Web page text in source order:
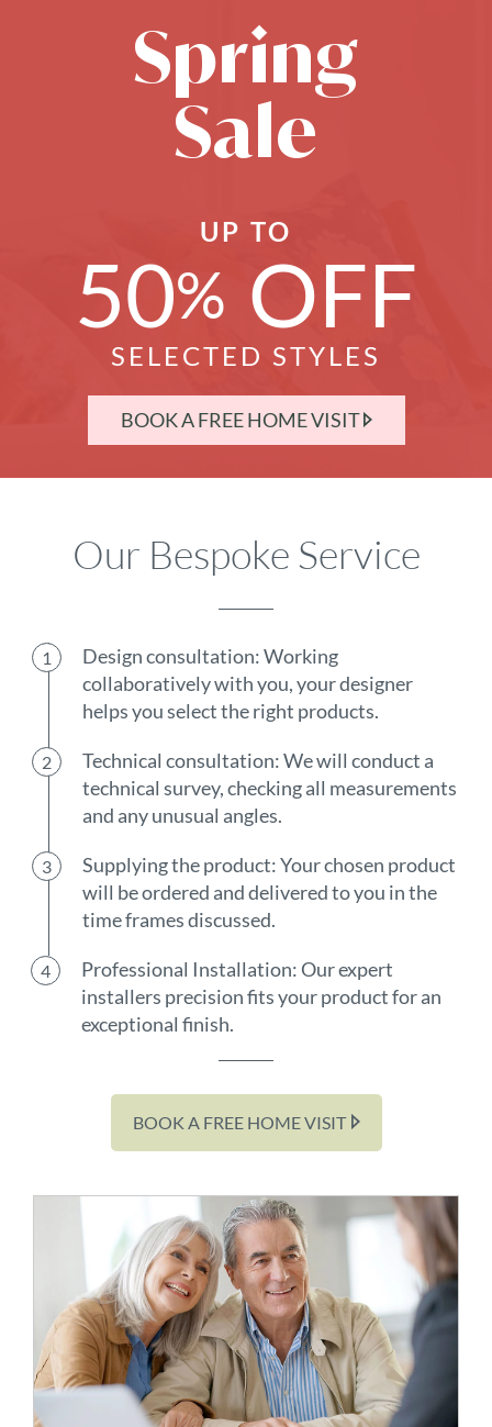
Spring
Sale
UP TO
50% OFF
SELECTED STYLES
BOOK A FREE HOME VISIT
Our Bespoke Service
Design consultation: Working
collaboratively with you, your designer
helps you select the right products.
Technical consultation: We will conduct a
technical survey, checking all measurements
and any unusual angles.
Supplying the product: Your chosen product
will be ordered and delivered to you in the
time frames discussed.
Professional Installation: Our expert
installers precision fits your product for an
exceptional finish.
BOOK A FREE HOME VISIT